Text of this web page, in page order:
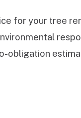
for your tree
obligation